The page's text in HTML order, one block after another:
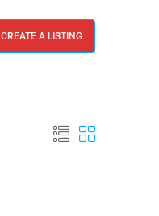
CREATE A LISTING